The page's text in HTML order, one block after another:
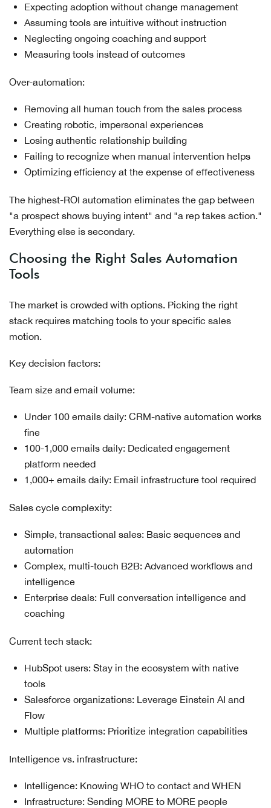
Expecting adoption without change management
Assuming tools are intuitive without instruction
Neglecting ongoing coaching and support
Measuring tools instead of outcomes
Over-automation:
Removing all human touch from the sales process
Creating robotic, impersonal experiences
Losing authentic relationship building
Failing to recognize when manual intervention helps
Optimizing efficiency at the expense of effectiveness
The highest-ROI automation eliminates the gap between
"a prospect shows buying intent" and "a rep takes action."
Everything else is secondary.
Choosing the Right Sales Automation
Tools
The market is crowded with options. Picking the right
stack requires matching tools to your specific sales
motion.
Key decision factors:
Team size and email volume:
Under 100 emails daily: CRM-native automation works
fine
100-1,000 emails daily: Dedicated engagement
platform needed
1,000+ emails daily: Email infrastructure tool required
Sales cycle complexity:
Simple, transactional sales: Basic sequences and
automation
Complex, multi-touch B2B: Advanced workflows and
intelligence
Enterprise deals: Full conversation intelligence and
coaching
Current tech stack:
HubSpot users: Stay in the ecosystem with native
tools
Salesforce organizations: Leverage Einstein AI and
Flow
Multiple platforms: Prioritize integration capabilities
Intelligence vs. infrastructure:
Intelligence: Knowing WHO to contact and WHEN
Infrastructure: Sending MORE to MORE people